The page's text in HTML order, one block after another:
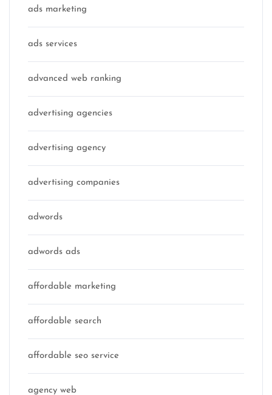
ads marketing
ads services
advanced web ranking
advertising agencies
advertising agency
advertising companies
adwords
adwords ads
affordable marketing
affordable search
affordable seo service
agency web